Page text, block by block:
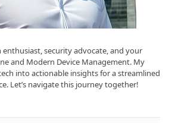
enthusiast, security advocate, and your
and Modern Device Management. My
into actionable insights for a streamlined
Let’s navigate this journey together!